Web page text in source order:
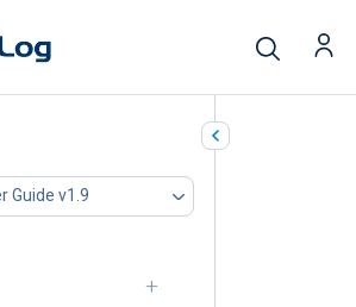
Guide v1.9